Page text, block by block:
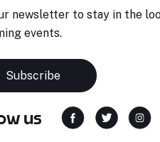
newsletter to stay in the
events.
Subscribe
us